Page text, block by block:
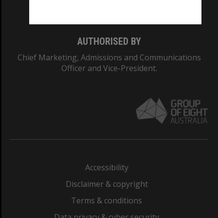
AUTHORISED BY
Chief Marketing, Admissions and Communications
Officer and Vice-President.
Accessibility
Disclaimer & copyright
Terms & conditions